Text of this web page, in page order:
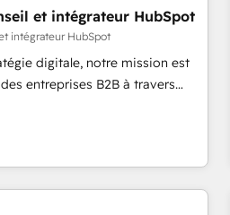
in the UK, USA, Canada,
Singapore, and South Africa.
IEC 27001:2022 and ISO
international offices and 175+
et intégrateur HubSpot
intégrateur HubSpot
digitale, notre mission est
entreprises B2B à travers
auprès de vos comptes
des grands groupes voulant aller
digitale et des startups